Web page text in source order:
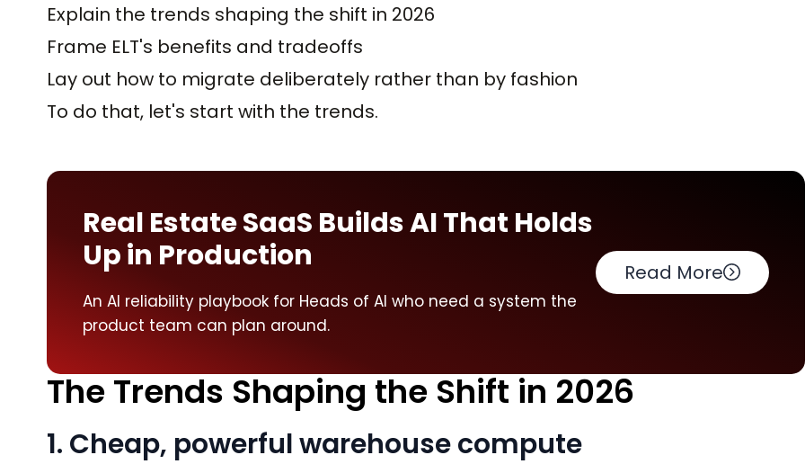
Explain the trends shaping the shift in 2026
Frame ELT's benefits and tradeoffs
Lay out how to migrate deliberately rather than by fashion
To do that, let's start with the trends.
Real Estate SaaS Builds AI That Holds
Up in Production
An AI reliability playbook for Heads of AI who need a system the
product team can plan around.
Read More
The Trends Shaping the Shift in 2026
1. Cheap, powerful warehouse compute